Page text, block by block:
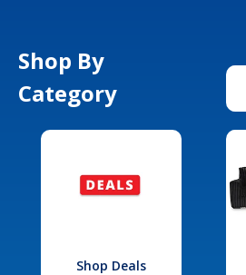
Shop By
Category
Shop Deals